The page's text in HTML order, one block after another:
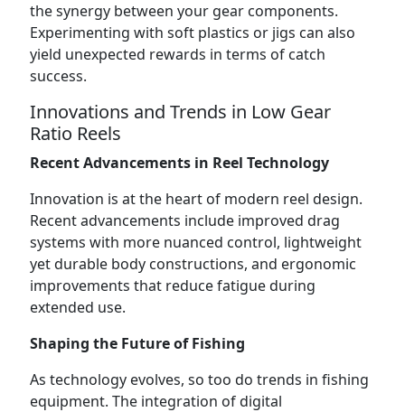
the synergy between your gear components.
Experimenting with soft plastics or jigs can also
yield unexpected rewards in terms of catch
success.
Innovations and Trends in Low Gear
Ratio Reels
Recent Advancements in Reel Technology
Innovation is at the heart of modern reel design.
Recent advancements include improved drag
systems with more nuanced control, lightweight
yet durable body constructions, and ergonomic
improvements that reduce fatigue during
extended use.
Shaping the Future of Fishing
As technology evolves, so too do trends in fishing
equipment. The integration of digital